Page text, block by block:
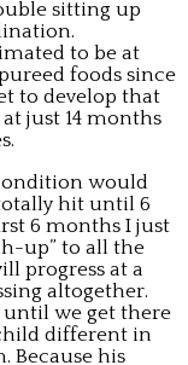
sitting up
to be at
foods since
to develop that
just 14 months
would
hit until 6
6 months I just
up” to all the
progress at a
altogether.
until we get there
different in
Because his